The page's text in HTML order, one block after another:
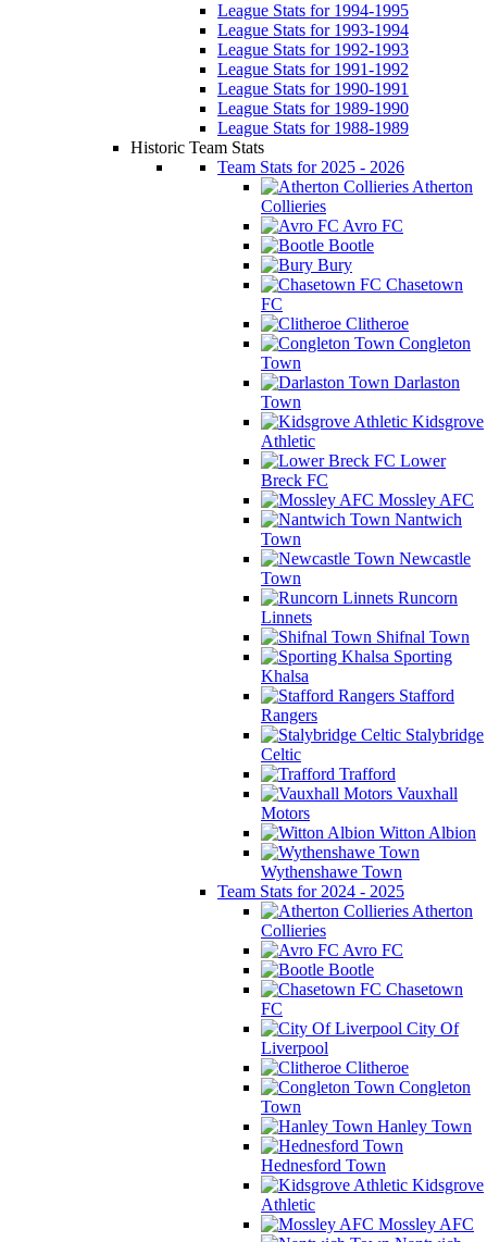
League Stats for 1994-1995
League Stats for 1993-1994
League Stats for 1992-1993
League Stats for 1991-1992
League Stats for 1990-1991
League Stats for 1989-1990
League Stats for 1988-1989
Historic Team Stats
Team Stats for 2025 - 2026
Atherton
Collieries
Avro FC
Bootle
Bury
Chasetown
FC
Clitheroe
Congleton
Town
Darlaston
Town
Kidsgrove
Athletic
Lower
Breck FC
Mossley AFC
Nantwich
Town
Newcastle
Town
Runcorn
Linnets
Shifnal Town
Sporting
Khalsa
Stafford
Rangers
Stalybridge
Celtic
Trafford
Vauxhall
Motors
Witton Albion
Wythenshawe Town
Team Stats for 2024 - 2025
Atherton
Collieries
Avro FC
Bootle
Chasetown
FC
City Of
Liverpool
Clitheroe
Congleton
Town
Hanley Town
Hednesford Town
Kidsgrove
Athletic
Mossley AFC